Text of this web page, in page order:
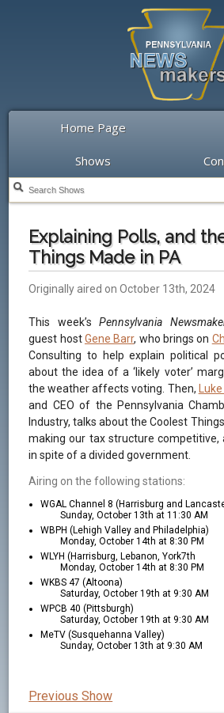
Home Page
Shows
Explaining Polls, and
Things Made in PA
Originally aired on October 13th, 2024
This week’sPennsylvania
guest hostGene Barr, who brings on
Consulting to help explain political
about the idea of a ‘likely voter’
the weather affects voting. Then,
and CEO of the Pennsylvania
Industry, talks about the Coolest
making our tax structure competitive,
in spite of a divided government.
Airing on the following stations:
WGAL Channel 8 (Harrisburg and
Sunday, October 13th at 11:30 AM
WBPH (Lehigh Valley and Philadelphia)
Monday, October 14th at 8:30 PM
WLYH (Harrisburg, Lebanon, York7th
Monday, October 14th at 8:30 PM
WKBS 47 (Altoona)
Saturday, October 19th at 9:30 AM
WPCB 40 (Pittsburgh)
Saturday, October 19th at 9:30 AM
MeTV (Susquehanna Valley)
Sunday, October 13th at 9:30 AM
Previous Show